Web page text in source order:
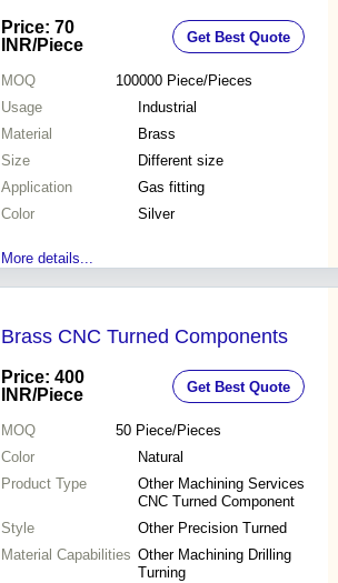
Price: 70
INR/Piece Get Best Quote
MOQ 100000 Piece/Pieces
Usage
Industrial
Material
Brass
Size
Different size
Application
Gas fitting
Color
Silver
More details...
Brass CNC Turned Components
Price: 400
INR/Piece Get Best Quote
MOQ 50 Piece/Pieces
Color
Natural
Product Type
Other Machining Services
CNC Turned Component
Style
Other Precision Turned
Material Capabilities Other Machining Drilling
Turning